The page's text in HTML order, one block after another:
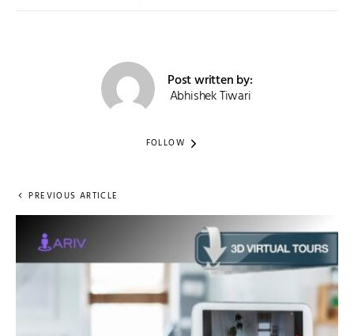
Post written by:
Abhishek Tiwari
FOLLOW
PREVIOUS ARTICLE